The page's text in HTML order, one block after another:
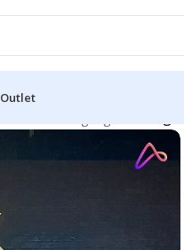
Outlet